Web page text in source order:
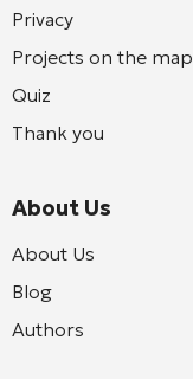
Privacy
Projects on the map
Quiz
Thank you
About Us
About Us
Blog
Authors